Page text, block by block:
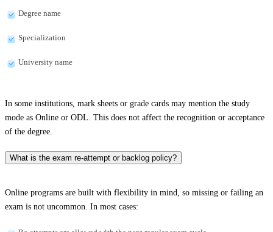
Degree name
Specialization
University name
In some institutions, mark sheets or grade cards may mention the study
mode as Online or ODL. This does not affect the recognition or acceptance
of the degree.
What is the exam re-attempt or backlog policy?
Online programs are built with flexibility in mind, so missing or failing an
exam is not uncommon. In most cases: